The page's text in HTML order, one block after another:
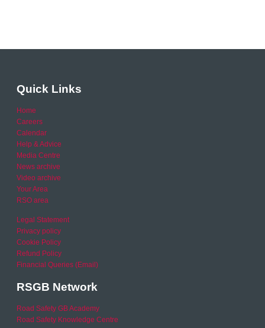
Quick Links
Home
Careers
Calendar
Help & Advice
Media Centre
News archive
Video archive
Your Area
RSO area
Legal Statement
Privacy policy
Cookie Policy
Refund Policy
Financial Queries (Email)
RSGB Network
Road Safety GB Academy
Road Safety Knowledge Centre